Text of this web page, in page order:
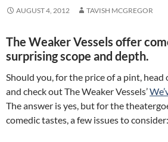
AUGUST 4, 2012 TAVISH MCGREGOR
The Weaker Vessels offer
surprising scope and depth.
Should you, for the price of a pint, head
and check out The Weaker Vessels’
The answer is yes, but for the
comedic tastes, a few issues to consider: